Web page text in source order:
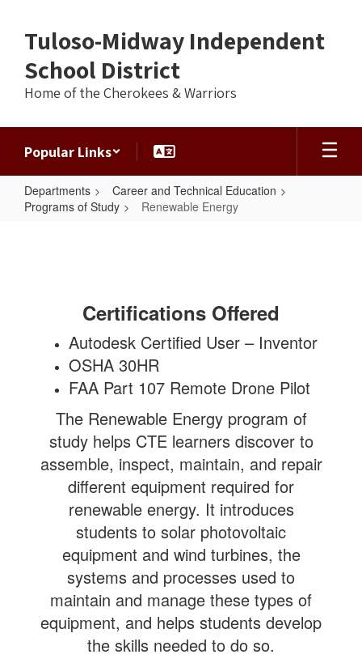
content
Tuloso-Midway Independent
School District
Home of the Cherokees & Warriors
Popular Links
Departments
Career and Technical Education
Programs of Study
Renewable Energy
Certifications Offered
Autodesk Certified User – Inventor
OSHA 30HR
FAA Part 107 Remote Drone Pilot
The Renewable Energy program of
study helps CTE learners discover to
assemble, inspect, maintain, and repair
different equipment required for
renewable energy. It introduces
students to solar photovoltaic
equipment and wind turbines, the
systems and processes used to
maintain and manage these types of
equipment, and helps students develop
the skills needed to do so.